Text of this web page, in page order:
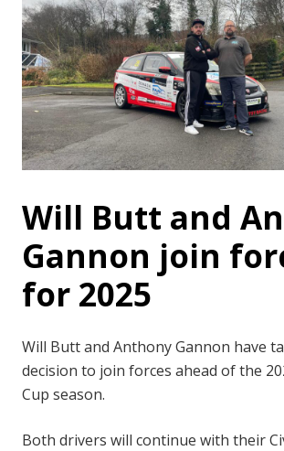
Will Butt and
Gannon join
for 2025
Will Butt and Anthony Gannon have
decision to join forces ahead of the
Cup season.
Both drivers will continue with their